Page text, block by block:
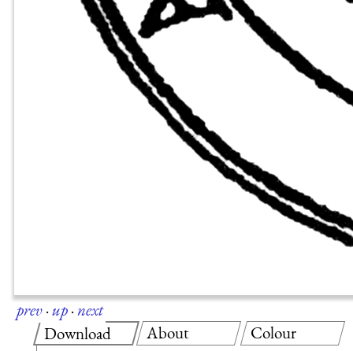
prev·up·next
Download
About Colour